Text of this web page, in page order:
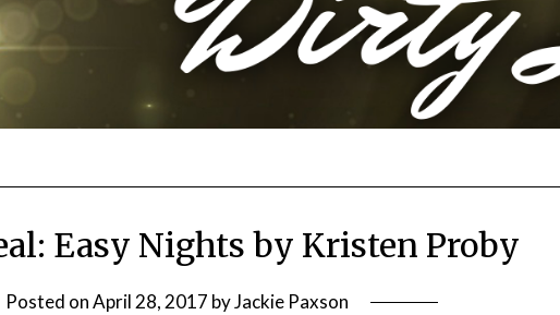
Easy Nights by Kristen Proby
Posted onApril 28, 2017 byJackie Paxson